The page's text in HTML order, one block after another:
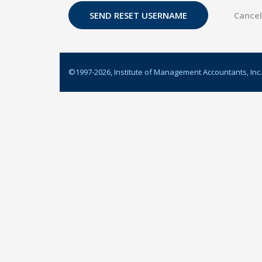
©1997-2026, Institute of Management Accountants, Inc.